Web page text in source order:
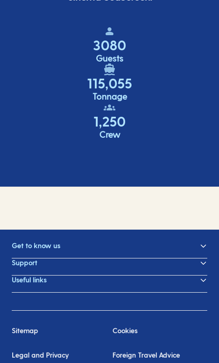
3080
Guests
115,055
Tonnage
1,250
Crew
Get to know us
Support
Useful links
Sitemap Cookies
Legal and Privacy Foreign Travel Advice